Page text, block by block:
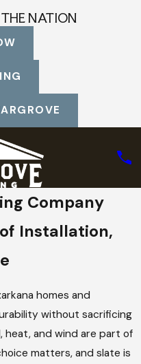
NATION
Company
Installation,
homes and
without sacrificing
heat, and wind are part of
matters, and slate is